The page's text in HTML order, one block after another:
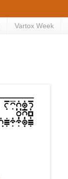
Vartox Week